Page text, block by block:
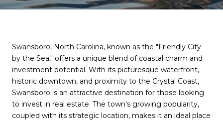
Swansboro, North Carolina, known as the "Friendly City
by the Sea," offers a unique blend of coastal charm and
investment potential. With its picturesque waterfront,
historic downtown, and proximity to the Crystal Coast,
Swansboro is an attractive destination for those looking
to invest in real estate. The town's growing popularity,
coupled with its strategic location, makes it an ideal place